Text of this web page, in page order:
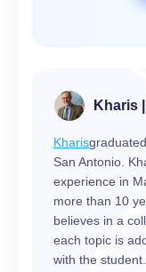
Kharis
Kharis
San Antonio.
experience in
more than 10
believes in a
each topic is
with the student.